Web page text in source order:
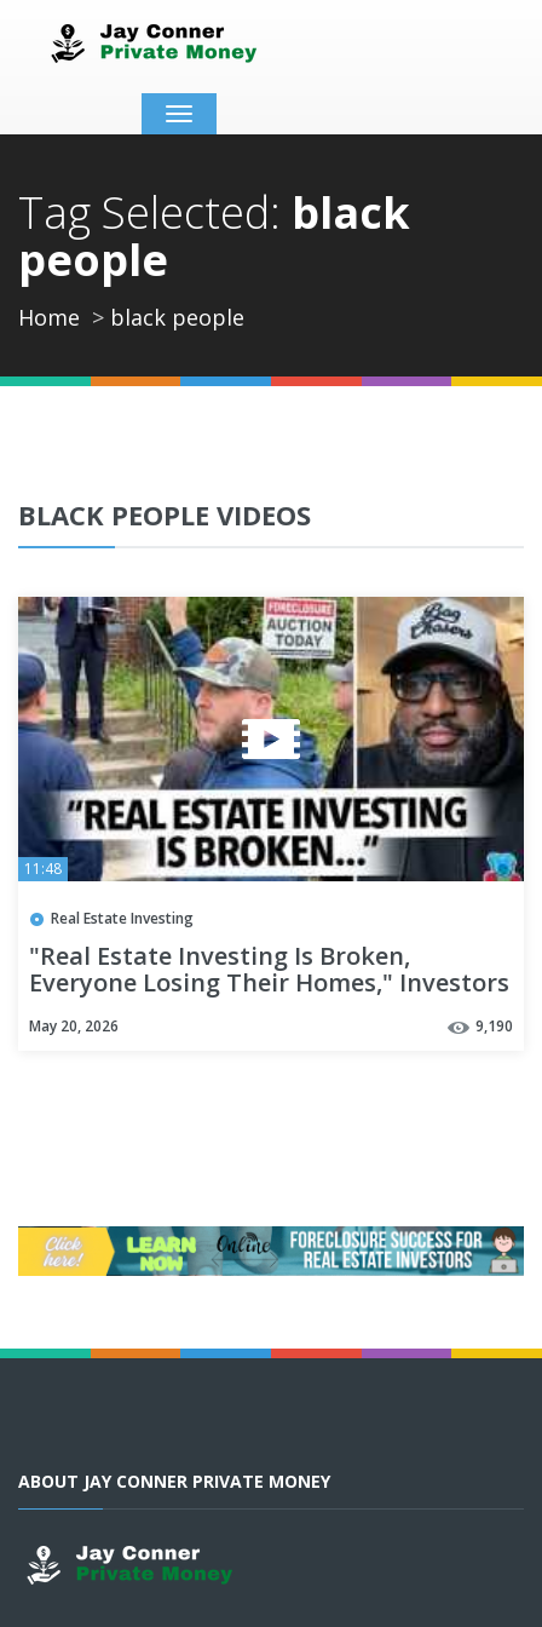
Toggle
navigation
Tag Selected: black
people
Home black people
BLACK PEOPLE VIDEOS
11:48
Real Estate Investing
"Real Estate Investing Is Broken,
Everyone Losing Their Homes," Investors
May 20, 2026 9,190
ABOUT JAY CONNER PRIVATE MONEY